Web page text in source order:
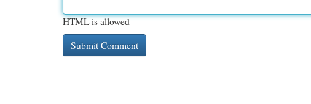
HTML is allowed